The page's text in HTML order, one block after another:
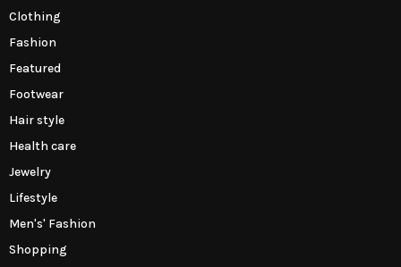
Clothing
Fashion
Featured
Footwear
Hair style
Health care
Jewelry
Lifestyle
Men's' Fashion
Shopping